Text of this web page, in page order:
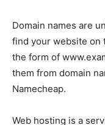
Domain names are
find your website on
the form of
them from domain
Namecheap.
Web hosting is a